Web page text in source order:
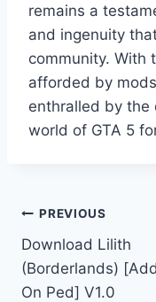
remains a
and ingenuity
community. With
afforded by
enthralled by the
world of GTA 5
Post
navigation
PREVIOUS
Download Lilith
(Borderlands)
On Ped] V1.0